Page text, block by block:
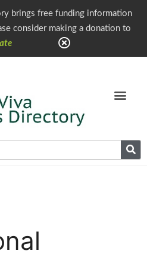
brings free funding information
consider making a donation to